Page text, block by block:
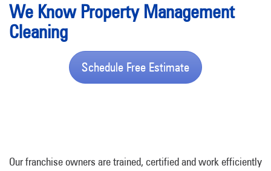
We Know Property Management
Cleaning
Schedule Free Estimate
Our franchise owners are trained, certified and work efficiently